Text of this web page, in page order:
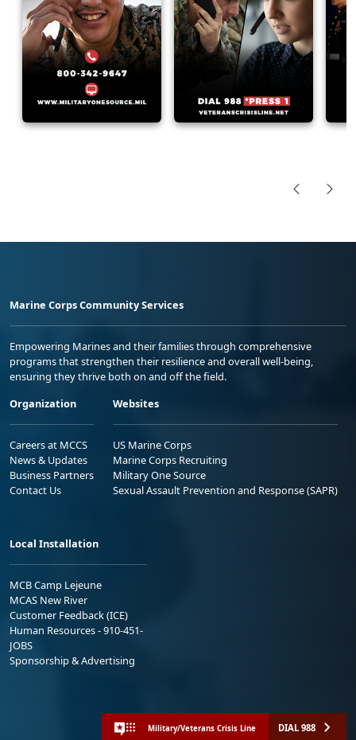
Marine Corps Community Services
Empowering Marines and their families through comprehensive
programs that strengthen their resilience and overall well-being,
ensuring they thrive both on and off the field.
Organization
Careers at MCCS
News & Updates
Business Partners
Contact Us
Websites
US Marine Corps
Marine Corps Recruiting
Military One Source
Sexual Assault Prevention and Response (SAPR)
Local Installation
MCB Camp Lejeune
MCAS New River
Customer Feedback (ICE)
Human Resources - 910-451-
JOBS
Sponsorship & Advertising
Military/Veterans Crisis Line DIAL 988